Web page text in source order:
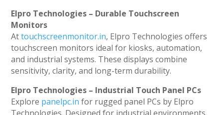
Elpro Technologies – Durable Touchscreen
Monitors
Attouchscreenmonitor.in, Elpro Technologies offers
touchscreen monitors ideal for kiosks, automation,
and industrial systems. These displays combine
sensitivity, clarity, and long-term durability.
Elpro Technologies – Industrial Touch Panel PCs
Explore panelpc.in for rugged panel PCs by Elpro